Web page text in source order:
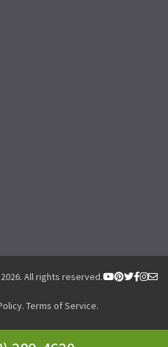
All rights reserved.
Terms of Service.